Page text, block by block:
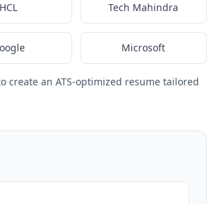
HCL Tech Mahindra
Microsoft
create an ATS-optimized resume tailored